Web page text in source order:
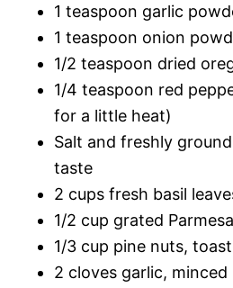
1 teaspoon garlic
1 teaspoon onion
1/2 teaspoon dried
1/4 teaspoon red
for a little heat)
Salt and freshly
taste
2 cups fresh basil
1/2 cup grated
1/3 cup pine nuts,
2 cloves garlic, minced